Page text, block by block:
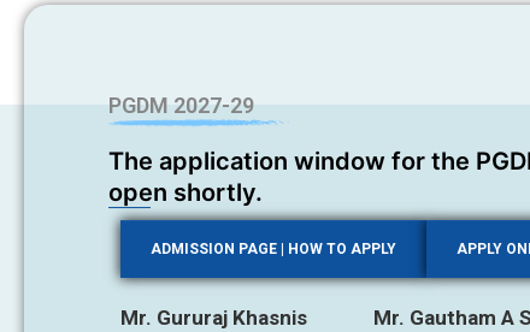
PGDM 2027-29
The application window for the
open shortly.
ADMISSION PAGE | HOW TO APPLY APPLY
Mr. Gururaj Khasnis
Mr. Gautham A S